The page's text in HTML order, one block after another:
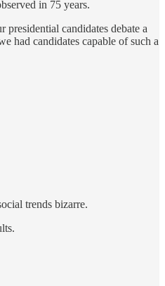
in 75 years.
candidates debate a
had candidates capable of such a
trends bizarre.